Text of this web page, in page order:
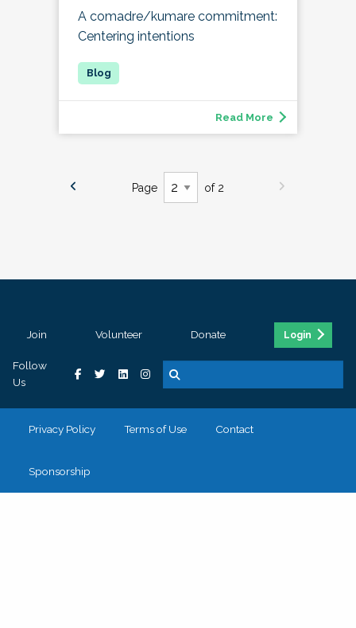
A comadre/kumare commitment:
Centering intentions
Read More
Page of 2
Join Volunteer Donate Login
Follow
Us
Privacy Policy Terms of Use Contact
Sponsorship